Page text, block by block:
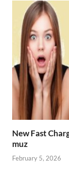
New Fast
muz
February 5, 2026